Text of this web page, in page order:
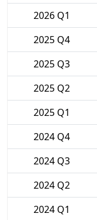
2026 Q1
2025 Q4
2025 Q3
2025 Q2
2025 Q1
2024 Q4
2024 Q3
2024 Q2
2024 Q1